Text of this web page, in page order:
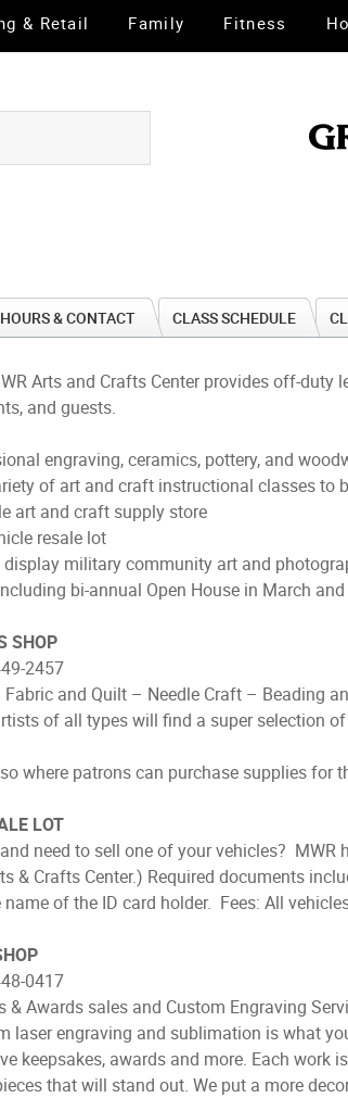
& Retail Family Fitness
HOURS & CONTACT CLASS SCHEDULE
Arts and Crafts Center provides off-
and guests.
engraving, ceramics, pottery, and
of art and craft instructional classes to
art and craft supply store
resale lot
display military community art and
bi-annual Open House in March
SHOP
2457
and Quilt – Needle Craft – Beading
of all types will find a super selection
where patrons can purchase supplies for
LOT
need to sell one of your vehicles?
& Crafts Center.) Required documents
of the ID card holder. Fees: All
0417
& Awards sales and Custom Engraving
laser engraving and sublimation is what
keepsakes, awards and more. Each work
that will stand out. We put a more